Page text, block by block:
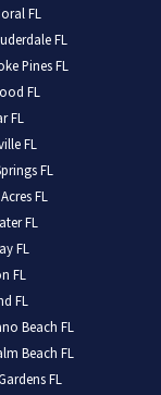
FL
FL
Pines FL
FL
FL
FL
FL
FL
FL
FL
FL
FL
Beach FL
Beach FL
FL